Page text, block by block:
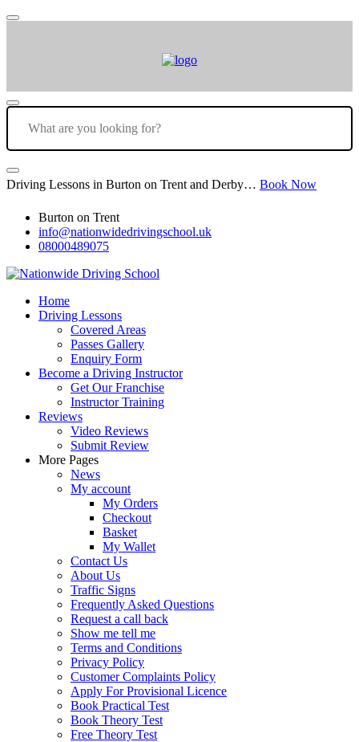
Driving Lessons in Burton on Trent and Derby… Book Now
Burton on Trent
info@nationwidedrivingschool.uk
08000489075
Home
Driving Lessons
Covered Areas
Passes Gallery
Enquiry Form
Become a Driving Instructor
Get Our Franchise
Instructor Training
Reviews
Video Reviews
Submit Review
More Pages
News
My account
My Orders
Checkout
Basket
My Wallet
Contact Us
About Us
Traffic Signs
Frequently Asked Questions
Request a call back
Show me tell me
Terms and Conditions
Privacy Policy
Customer Complaints Policy
Apply For Provisional Licence
Book Practical Test
Book Theory Test
Free Theory Test